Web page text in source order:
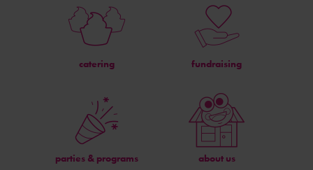
catering fundraising
parties & programs about us